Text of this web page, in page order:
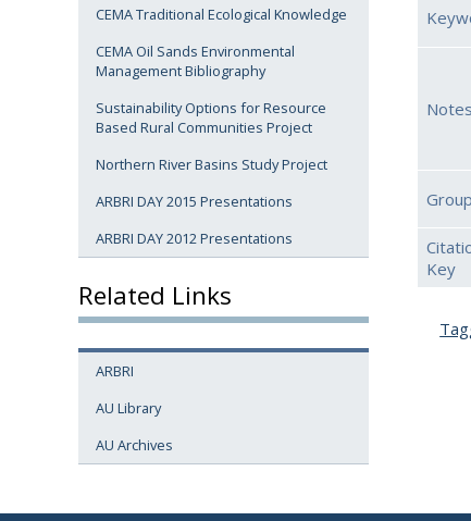
CEMA Traditional Ecological Knowledge
CEMA Oil Sands Environmental
Management Bibliography
Sustainability Options for Resource
Based Rural Communities Project
Northern River Basins Study Project
ARBRI DAY 2015 Presentations
ARBRI DAY 2012 Presentations
Related Links
ARBRI
AU Library
AU Archives
Notes
Group
Key